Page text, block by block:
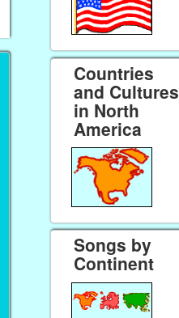
Countries
and Cultures
in North
America
Songs by
Continent